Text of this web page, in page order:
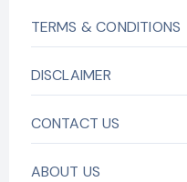
TERMS & CONDITIONS
DISCLAIMER
CONTACT US
ABOUT US